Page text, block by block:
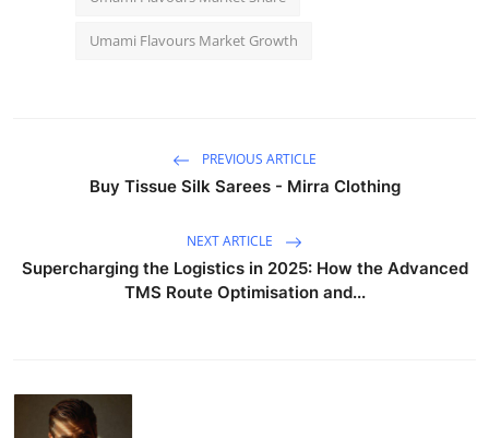
Umami Flavours Market Growth
PREVIOUS ARTICLE
Buy Tissue Silk Sarees - Mirra Clothing
NEXT ARTICLE
Supercharging the Logistics in 2025: How the Advanced
TMS Route Optimisation and...